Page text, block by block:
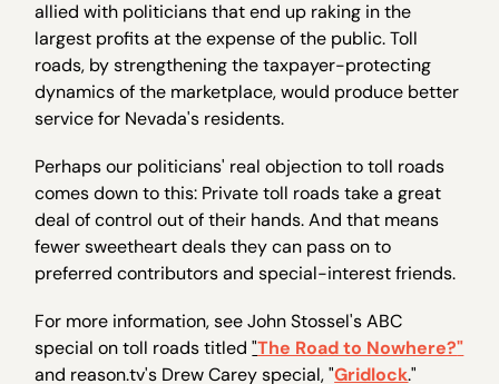
allied with politicians that end up raking in the
largest profits at the expense of the public. Toll
roads, by strengthening the taxpayer-protecting
dynamics of the marketplace, would produce better
service for Nevada's residents.
Perhaps our politicians' real objection to toll roads
comes down to this: Private toll roads take a great
deal of control out of their hands. And that means
fewer sweetheart deals they can pass on to
preferred contributors and special-interest friends.
For more information, see John Stossel's ABC
special on toll roads titled"The Road to Nowhere?"
and reason.tv's Drew Carey special, "Gridlock."